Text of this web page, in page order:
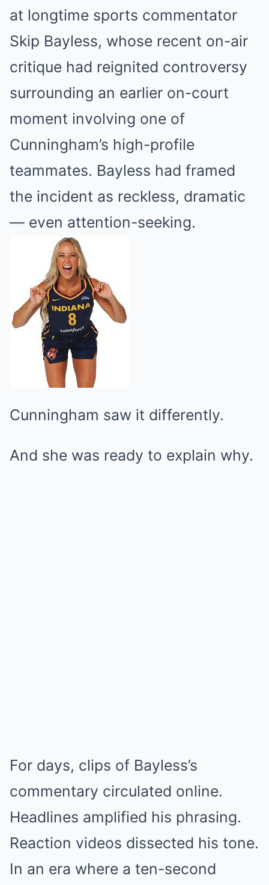
at longtime sports commentator
Skip Bayless, whose recent on-air
critique had reignited controversy
surrounding an earlier on-court
moment involving one of
Cunningham’s high-profile
teammates. Bayless had framed
the incident as reckless, dramatic
— even attention-seeking.
Cunningham saw it differently.
And she was ready to explain why.
For days, clips of Bayless’s
commentary circulated online.
Headlines amplified his phrasing.
Reaction videos dissected his tone.
In an era where a ten-second